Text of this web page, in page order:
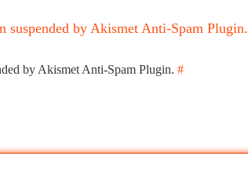
suspended by Akismet Anti-Spam Plugin.
by Akismet Anti-Spam Plugin. #